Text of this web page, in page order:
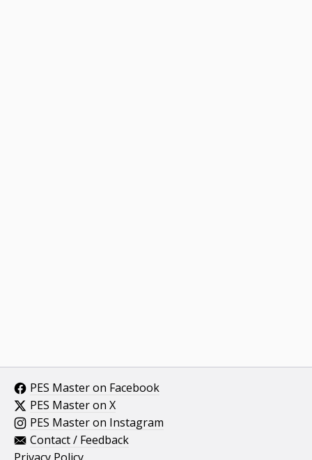
PES Master on Facebook
PES Master on X
PES Master on Instagram
Contact / Feedback